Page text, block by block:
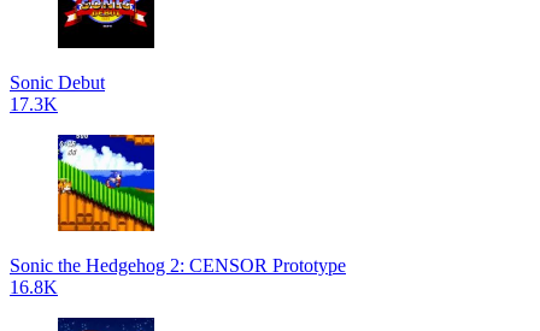
Sonic Debut
17.3K
Sonic the Hedgehog 2: CENSOR Prototype
16.8K